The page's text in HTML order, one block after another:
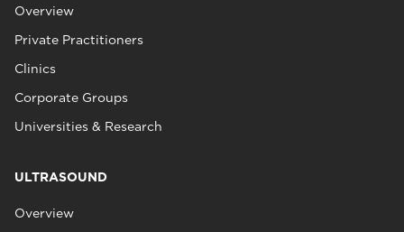
Overview
Private Practitioners
Clinics
Corporate Groups
Universities & Research
ULTRASOUND
Overview